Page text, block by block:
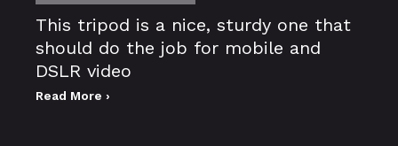
This tripod is a nice, sturdy one that
should do the job for mobile and
DSLR video
Read More ›